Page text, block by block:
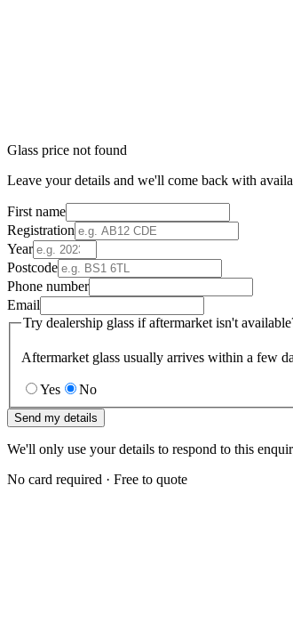
Glass price not found
Leave your details and we'll come back with
First name
Registration
Year
Postcode
Phone number
Email
Try dealership glass if aftermarket isn't
Aftermarket glass usually arrives within a few
Yes No
Send my details
We'll only use your details to respond to this
No card required · Free to quote